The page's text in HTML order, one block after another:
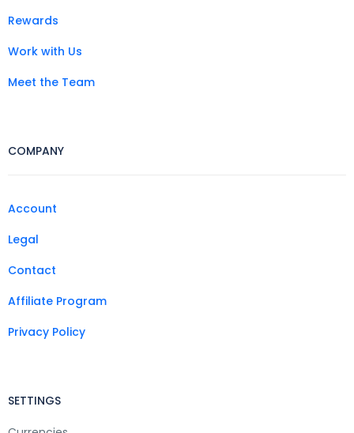
Rewards
Work with Us
Meet the Team
COMPANY
Account
Legal
Contact
Affiliate Program
Privacy Policy
SETTINGS